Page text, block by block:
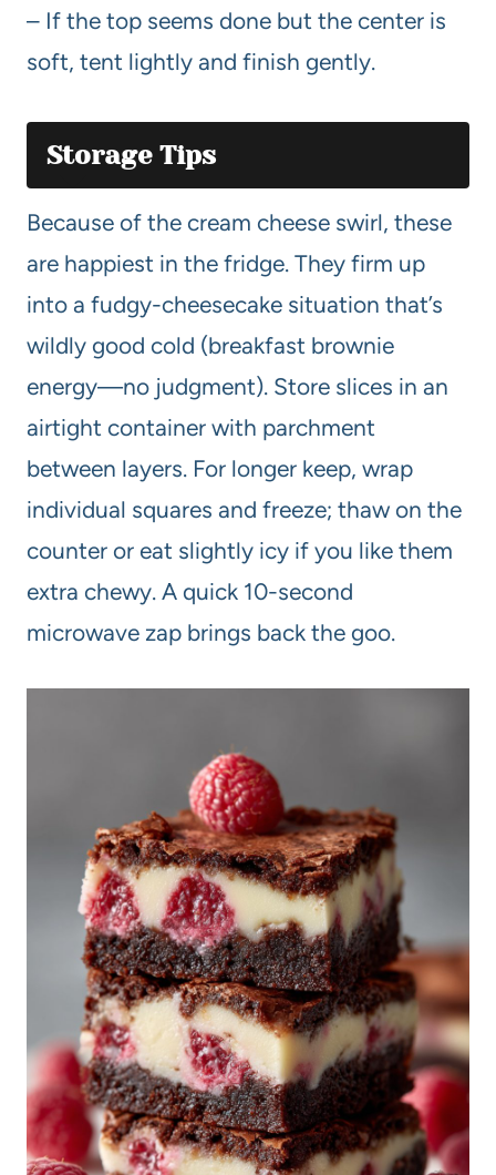
– If the top seems done but the center is
soft, tent lightly and finish gently.
Storage Tips
Because of the cream cheese swirl, these
are happiest in the fridge. They firm up
into a fudgy-cheesecake situation that’s
wildly good cold (breakfast brownie
energy—no judgment). Store slices in an
airtight container with parchment
between layers. For longer keep, wrap
individual squares and freeze; thaw on the
counter or eat slightly icy if you like them
extra chewy. A quick 10-second
microwave zap brings back the goo.